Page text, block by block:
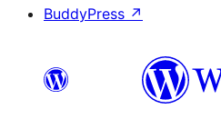
BuddyPress ↗